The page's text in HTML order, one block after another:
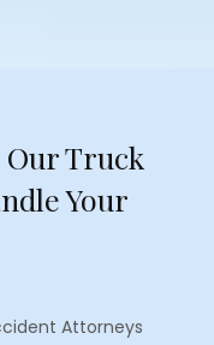
Truck
Your
Attorneys